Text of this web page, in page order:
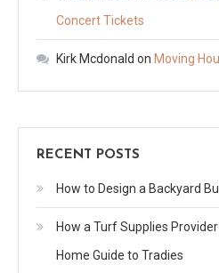
Concert Tickets
Kirk Mcdonald on Moving
RECENT POSTS
How to Design a Backyard
How a Turf Supplies
Home Guide to Tradies